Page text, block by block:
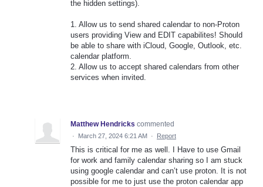
the hidden settings).
1. Allow us to send shared calendar to non-Proton
users providing View and EDIT capabilites! Should
be able to share with iCloud, Google, Outlook, etc.
calendar platform.
2. Allow us to accept shared calendars from other
services when invited.
Matthew Hendricks commented
· March 27, 2024 6:21 AM · Report
This is critical for me as well. I Have to use Gmail
for work and family calendar sharing so I am stuck
using google calendar and can’t use proton. It is not
possible for me to just use the proton calendar app